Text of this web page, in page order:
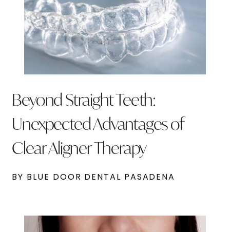
Beyond Straight Teeth:
Unexpected Advantages of
Clear Aligner Therapy
BY BLUE DOOR DENTAL PASADENA